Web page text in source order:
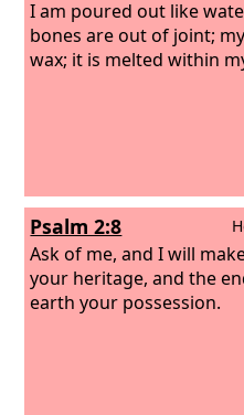
I am poured out like
bones are out of joint;
wax; it is melted within
Psalm 2:8
Ask of me, and I will
your heritage, and the
earth your possession.